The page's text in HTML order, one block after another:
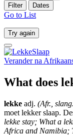
Filter
Dates
Go to List
Try again
Verander na
What does
lekke adj. (Afr.,
moet lekker slaap.
lekke stay; What a
Africa and Namibia;